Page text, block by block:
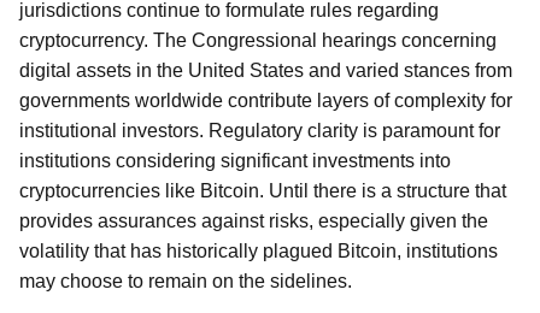
jurisdictions continue to formulate rules regarding
cryptocurrency. The Congressional hearings concerning
digital assets in the United States and varied stances from
governments worldwide contribute layers of complexity for
institutional investors. Regulatory clarity is paramount for
institutions considering significant investments into
cryptocurrencies like Bitcoin. Until there is a structure that
provides assurances against risks, especially given the
volatility that has historically plagued Bitcoin, institutions
may choose to remain on the sidelines.